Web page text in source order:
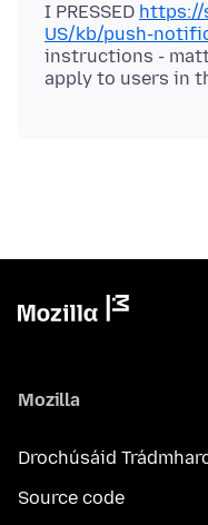
I PRESSED https://
US/kb/push-
instructions -
Mozilla
Drochúsáid
Source code